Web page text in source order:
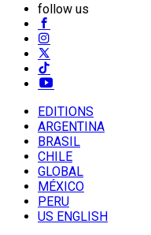
follow us
EDITIONS
ARGENTINA
BRASIL
CHILE
GLOBAL
MÉXICO
PERU
US ENGLISH